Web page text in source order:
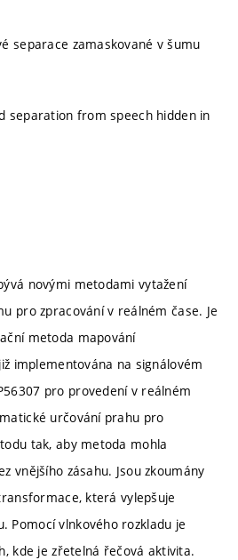
separace zamaskované v šumu
separation from speech hidden in
novými metodami vytažení
pro zpracování v reálném čase. Je
metoda mapování
implementována na signálovém
pro provedení v reálném
určování prahu pro
tak, aby metoda mohla
vnějšího zásahu. Jsou zkoumány
která vylepšuje
Pomocí vlnkového rozkladu je
kde je zřetelná řečová aktivita.